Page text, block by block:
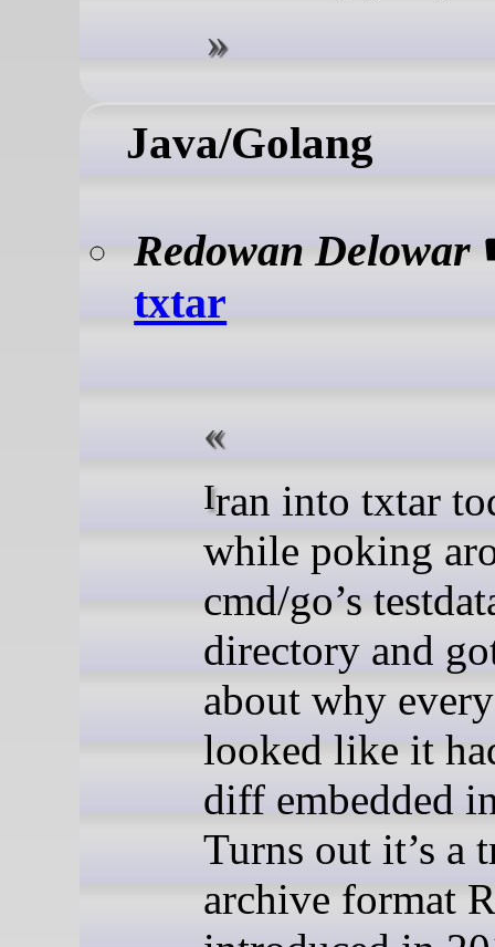
Java/Golang
Redowan Delowar
txtar
I ran into txtar today
while poking
cmd/go’s
directory and
about why
looked like it
diff embedded
Turns out it’s a
archive format